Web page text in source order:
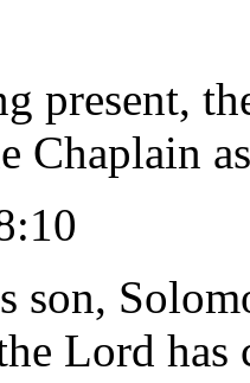
present,
Chaplain
son,
Lord has